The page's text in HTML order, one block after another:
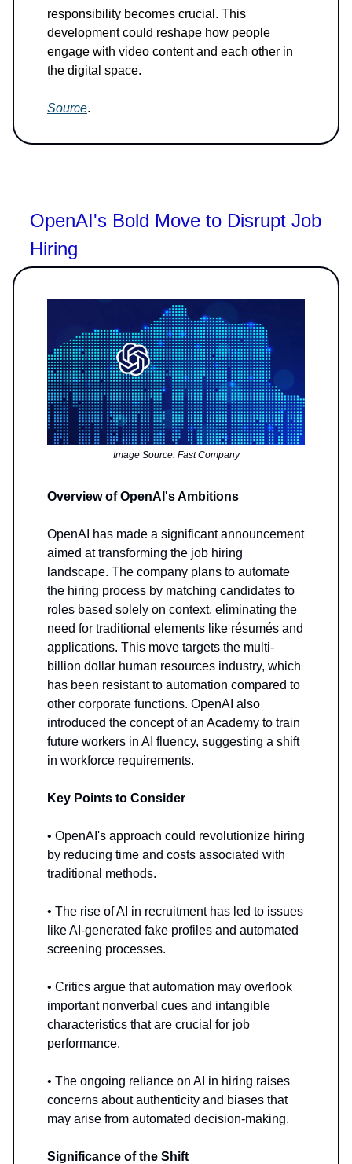
responsibility becomes crucial. This
development could reshape how people
engage with video content and each other in
the digital space.
Source.
OpenAI's Bold Move to Disrupt Job
Hiring
Image Source: Fast Company
Overview of OpenAI's Ambitions
OpenAI has made a significant announcement
aimed at transforming the job hiring
landscape. The company plans to automate
the hiring process by matching candidates to
roles based solely on context, eliminating the
need for traditional elements like résumés and
applications. This move targets the multi-
billion dollar human resources industry, which
has been resistant to automation compared to
other corporate functions. OpenAI also
introduced the concept of an Academy to train
future workers in AI fluency, suggesting a shift
in workforce requirements.
Key Points to Consider
• OpenAI's approach could revolutionize hiring
by reducing time and costs associated with
traditional methods.
• The rise of AI in recruitment has led to issues
like AI-generated fake profiles and automated
screening processes.
• Critics argue that automation may overlook
important nonverbal cues and intangible
characteristics that are crucial for job
performance.
• The ongoing reliance on AI in hiring raises
concerns about authenticity and biases that
may arise from automated decision-making.
Significance of the Shift